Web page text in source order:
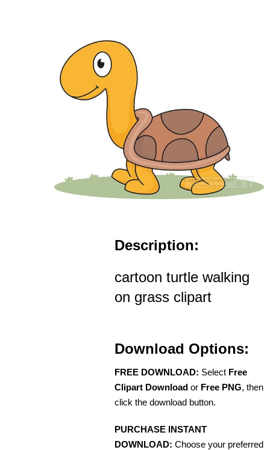
Description:
cartoon turtle walking
on grass clipart
Download Options:
FREE DOWNLOAD: Select Free
Clipart Download or Free PNG, then
click the download button.
PURCHASE INSTANT
DOWNLOAD: Choose your preferred